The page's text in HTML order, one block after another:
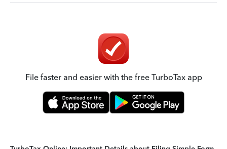
File faster and easier with the free TurboTax app